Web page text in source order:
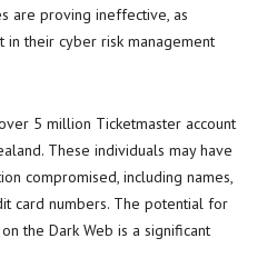
are proving ineffective, as
their cyber risk management
5 million Ticketmaster account
These individuals may have
compromised, including names,
card numbers. The potential for
the Dark Web is a significant